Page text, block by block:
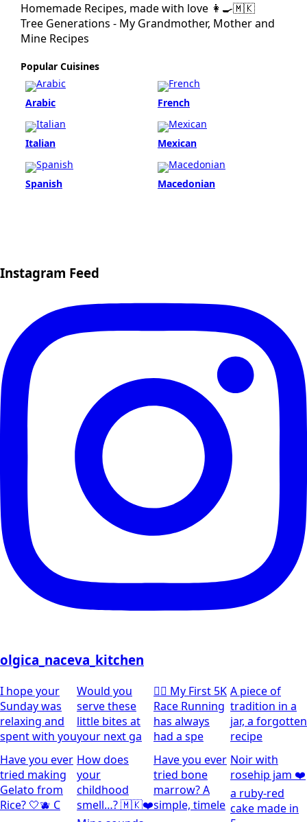
Homemade Recipes, made with love 👩‍🍳🇲🇰
Tree Generations - My Grandmother, Mother and
Mine Recipes
Popular Cuisines
Arabic French
Italian Mexican
Spanish Macedonian
Instagram Feed
olgica_naceva_kitchen
I hope your
Sunday was
relaxing and
spent with you
Would you
serve these
little bites at
your next ga
🏃‍♀️ My First 5K
Race Running
has always
had a spe
A piece of
tradition in a
jar, a forgotten
recipe
Have you ever
tried making
Gelato from
Rice? 🤍🫐 C
How does
your
childhood
smell…? 🇲🇰❤️
Have you ever
tried bone
marrow? A
simple, timele
Noir with
rosehip jam ❤️
a ruby-red
cake made in